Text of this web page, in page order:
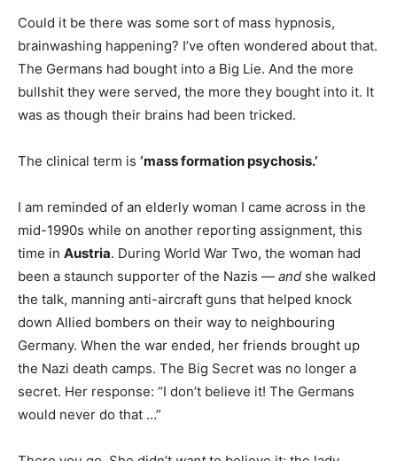
Could it be there was some sort of mass hypnosis,
brainwashing happening? I’ve often wondered about that.
The Germans had bought into a Big Lie. And the more
bullshit they were served, the more they bought into it. It
was as though their brains had been tricked.
The clinical term is ‘mass formation psychosis.’
I am reminded of an elderly woman I came across in the
mid-1990s while on another reporting assignment, this
time in Austria. During World War Two, the woman had
been a staunch supporter of the Nazis — and she walked
the talk, manning anti-aircraft guns that helped knock
down Allied bombers on their way to neighbouring
Germany. When the war ended, her friends brought up
the Nazi death camps. The Big Secret was no longer a
secret. Her response: “I don’t believe it! The Germans
would never do that …”